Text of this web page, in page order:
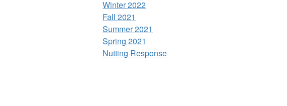
Winter 2022
Fall 2021
Summer 2021
Spring 2021
Nutting Response